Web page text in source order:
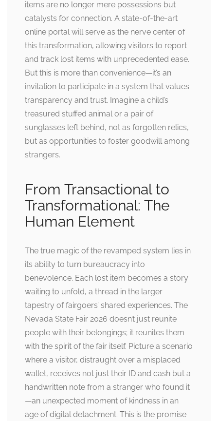
items are no longer mere possessions but
catalysts for connection. A state-of-the-art
online portal will serve as the nerve center of
this transformation, allowing visitors to report
and track lost items with unprecedented ease.
But this is more than convenience—it’s an
invitation to participate in a system that values
transparency and trust. Imagine a child’s
treasured stuffed animal or a pair of
sunglasses left behind, not as forgotten relics,
but as opportunities to foster goodwill among
strangers.
From Transactional to
Transformational: The
Human Element
The true magic of the revamped system lies in
its ability to turn bureaucracy into
benevolence. Each lost item becomes a story
waiting to unfold, a thread in the larger
tapestry of fairgoers’ shared experiences. The
Nevada State Fair 2026 doesn’t just reunite
people with their belongings; it reunites them
with the spirit of the fair itself. Picture a scenario
where a visitor, distraught over a misplaced
wallet, receives not just their ID and cash but a
handwritten note from a stranger who found it
—an unexpected moment of kindness in an
age of digital detachment. This is the promise